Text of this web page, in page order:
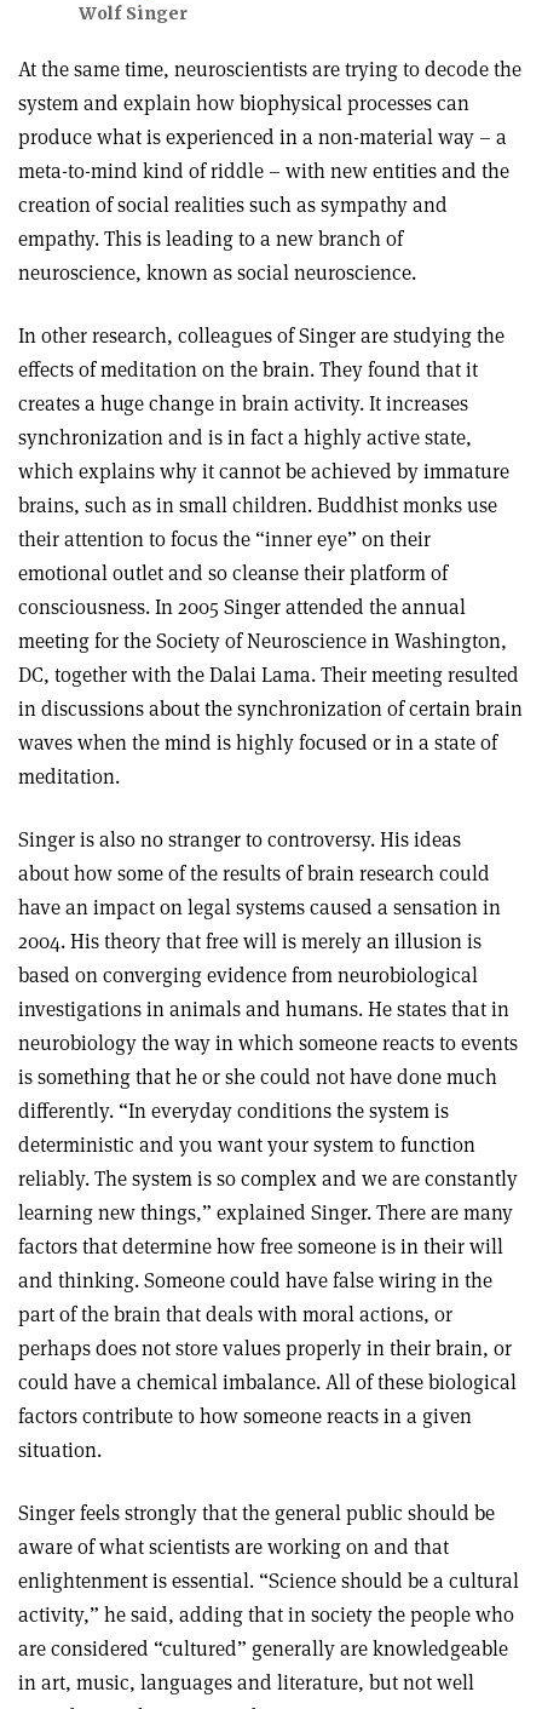
Wolf Singer
At the same time, neuroscientists are trying to decode the
system and explain how biophysical processes can
produce what is experienced in a non-material way – a
meta-to-mind kind of riddle – with new entities and the
creation of social realities such as sympathy and
empathy. This is leading to a new branch of
neuroscience, known as social neuroscience.
In other research, colleagues of Singer are studying the
effects of meditation on the brain. They found that it
creates a huge change in brain activity. It increases
synchronization and is in fact a highly active state,
which explains why it cannot be achieved by immature
brains, such as in small children. Buddhist monks use
their attention to focus the “inner eye” on their
emotional outlet and so cleanse their platform of
consciousness. In 2005 Singer attended the annual
meeting for the Society of Neuroscience in Washington,
DC, together with the Dalai Lama. Their meeting resulted
in discussions about the synchronization of certain brain
waves when the mind is highly focused or in a state of
meditation.
Singer is also no stranger to controversy. His ideas
about how some of the results of brain research could
have an impact on legal systems caused a sensation in
2004. His theory that free will is merely an illusion is
based on converging evidence from neurobiological
investigations in animals and humans. He states that in
neurobiology the way in which someone reacts to events
is something that he or she could not have done much
differently. “In everyday conditions the system is
deterministic and you want your system to function
reliably. The system is so complex and we are constantly
learning new things,” explained Singer. There are many
factors that determine how free someone is in their will
and thinking. Someone could have false wiring in the
part of the brain that deals with moral actions, or
perhaps does not store values properly in their brain, or
could have a chemical imbalance. All of these biological
factors contribute to how someone reacts in a given
situation.
Singer feels strongly that the general public should be
aware of what scientists are working on and that
enlightenment is essential. “Science should be a cultural
activity,” he said, adding that in society the people who
are considered “cultured” generally are knowledgeable
in art, music, languages and literature, but not well